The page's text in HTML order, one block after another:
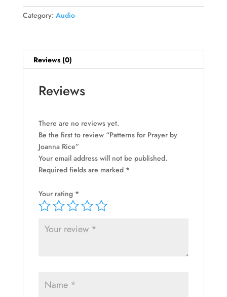
Joanna
Category: Audio
Reviews (0)
Reviews
There are no reviews yet.
Be the first to review “Patterns for Prayer by
Joanna Rice”
Your email address will not be published.
Required fields are marked *
Your rating *